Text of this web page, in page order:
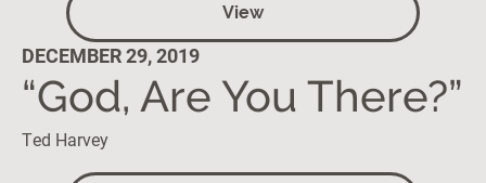
View
DECEMBER 29, 2019
“God, Are You There?”
Ted Harvey